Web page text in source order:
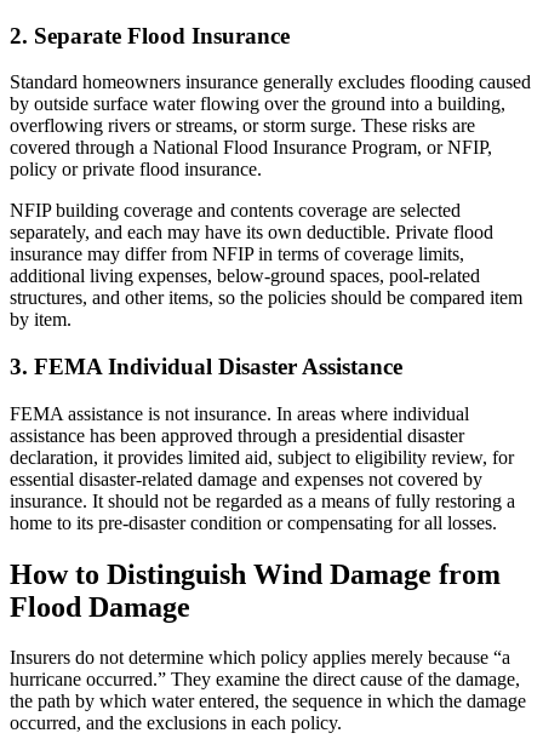
2. Separate Flood Insurance
Standard homeowners insurance generally excludes flooding caused
by outside surface water flowing over the ground into a building,
overflowing rivers or streams, or storm surge. These risks are
covered through a National Flood Insurance Program, or NFIP,
policy or private flood insurance.
NFIP building coverage and contents coverage are selected
separately, and each may have its own deductible. Private flood
insurance may differ from NFIP in terms of coverage limits,
additional living expenses, below-ground spaces, pool-related
structures, and other items, so the policies should be compared item
by item.
3. FEMA Individual Disaster Assistance
FEMA assistance is not insurance. In areas where individual
assistance has been approved through a presidential disaster
declaration, it provides limited aid, subject to eligibility review, for
essential disaster-related damage and expenses not covered by
insurance. It should not be regarded as a means of fully restoring a
home to its pre-disaster condition or compensating for all losses.
How to Distinguish Wind Damage from
Flood Damage
Insurers do not determine which policy applies merely because “a
hurricane occurred.” They examine the direct cause of the damage,
the path by which water entered, the sequence in which the damage
occurred, and the exclusions in each policy.